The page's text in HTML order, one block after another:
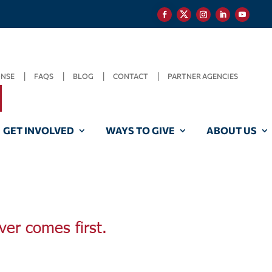
FAQS BLOG CONTACT PARTNER AGENCIES
GET INVOLVED WAYS TO GIVE ABOUT US
comes first.